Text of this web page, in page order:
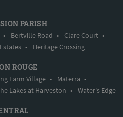
PARISH
• Bertville Road • Clare Court •
• Heritage Crossing
ROUGE
Farm Village • Materra •
Lakes at Harveston • Water's Edge